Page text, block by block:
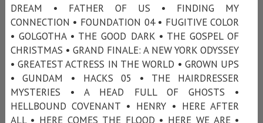
DREAM • FATHER OF US • FINDING MY
CONNECTION • FOUNDATION 04 • FUGITIVE COLOR
• GOLGOTHA • THE GOOD DARK • THE GOSPEL OF
CHRISTMAS • GRAND FINALE: A NEW YORK ODYSSEY
• GREATEST ACTRESS IN THE WORLD • GROWN UPS
• GUNDAM • HACKS 05 • THE HAIRDRESSER
MYSTERIES • A HEAD FULL OF GHOSTS •
HELLBOUND COVENANT • HENRY • HERE AFTER
ALL • HERE COMES THE FLOOD • HERE WE ARE •